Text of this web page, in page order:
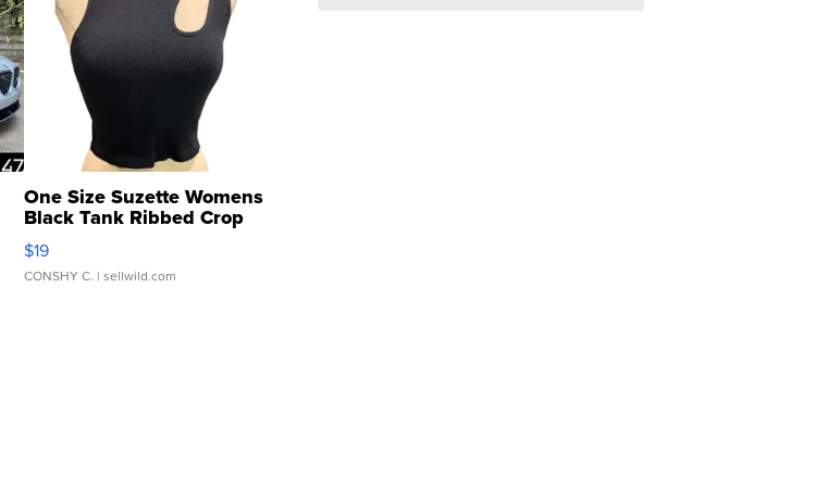
One Size Suzette Womens
Black Tank Ribbed Crop
Asymmetrical ...
$19
CONSHY C. | sellwild.com